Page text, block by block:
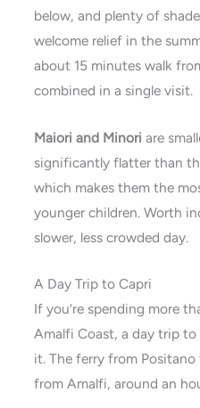
below, and plenty of
welcome relief in the
about 15 minutes walk
combined in a single visit.
Maiori and Minori are
significantly flatter than
which makes them the
younger children. Worth
slower, less crowded day.
A Day Trip to Capri
If you’re spending more
Amalfi Coast, a day trip
it. The ferry from
from Amalfi, around an